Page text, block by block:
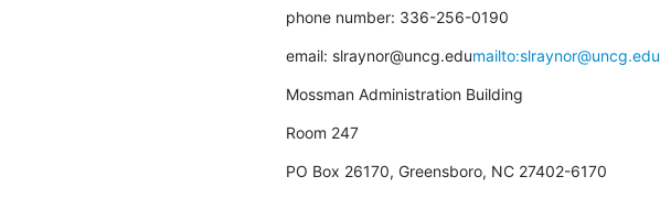
phone number: 336-256-0190
email: slraynor@uncg.edumailto:slraynor@uncg.edu
Mossman Administration Building
Room 247
PO Box 26170, Greensboro, NC 27402-6170